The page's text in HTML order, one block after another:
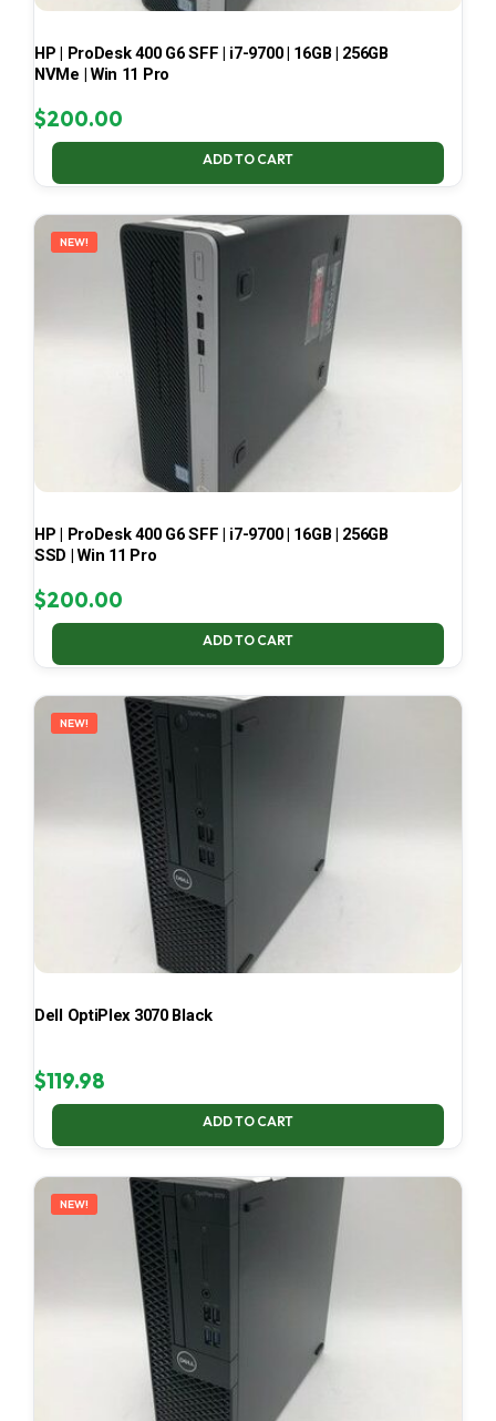
HP | ProDesk 400 G6 SFF | i7-9700 | 16GB | 256GB
NVMe | Win 11 Pro
$200.00
ADD TO CART
NEW!
HP | ProDesk 400 G6 SFF | i7-9700 | 16GB | 256GB
SSD | Win 11 Pro
$200.00
ADD TO CART
NEW!
Dell OptiPlex 3070 Black
$119.98
ADD TO CART
NEW!